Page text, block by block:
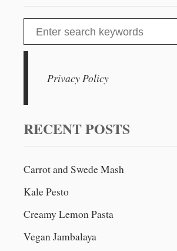
e
h
f
:
Privacy Policy
RECENT POSTS
Carrot and Swede Mash
Kale Pesto
Creamy Lemon Pasta
Vegan Jambalaya